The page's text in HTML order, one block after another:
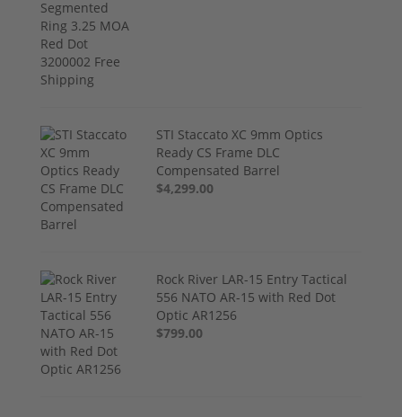
STI Staccato XC 9mm Optics
Ready CS Frame DLC
Compensated Barrel
$4,299.00
Rock River LAR-15 Entry Tactical
556 NATO AR-15 with Red Dot
Optic AR1256
$799.00